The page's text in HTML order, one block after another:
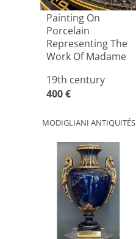
Painting On
Porcelain
Representing The
Work Of Madame
19th century
400 €
MODIGLIANI ANTIQUITÉS